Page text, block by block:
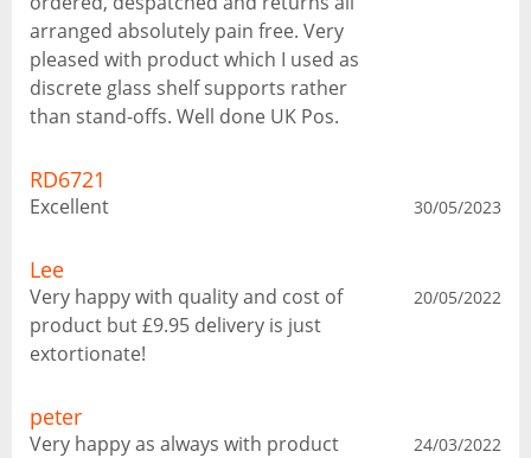
arranged absolutely pain free. Very
pleased with product which I used as
discrete glass shelf supports rather
than stand-offs. Well done UK Pos.
RD6721
Excellent 30/05/2023
Lee
Very happy with quality and cost of
product but £9.95 delivery is just
extortionate!
20/05/2022
peter
Very happy as always with product
24/03/2022